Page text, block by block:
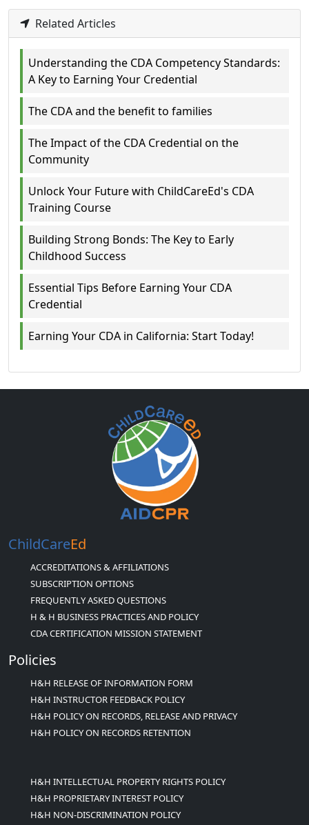
Related Articles
Understanding the CDA Competency Standards:
A Key to Earning Your Credential
The CDA and the benefit to families
The Impact of the CDA Credential on the
Community
Unlock Your Future with ChildCareEd's CDA
Training Course
Building Strong Bonds: The Key to Early
Childhood Success
Essential Tips Before Earning Your CDA
Credential
Earning Your CDA in California: Start Today!
ChildCareEd
ACCREDITATIONS & AFFILIATIONS
SUBSCRIPTION OPTIONS
FREQUENTLY ASKED QUESTIONS
H & H BUSINESS PRACTICES AND POLICY
CDA CERTIFICATION MISSION STATEMENT
Policies
H&H RELEASE OF INFORMATION FORM
H&H INSTRUCTOR FEEDBACK POLICY
H&H POLICY ON RECORDS, RELEASE AND PRIVACY
H&H POLICY ON RECORDS RETENTION
H&H INTELLECTUAL PROPERTY RIGHTS POLICY
H&H PROPRIETARY INTEREST POLICY
H&H NON-DISCRIMINATION POLICY